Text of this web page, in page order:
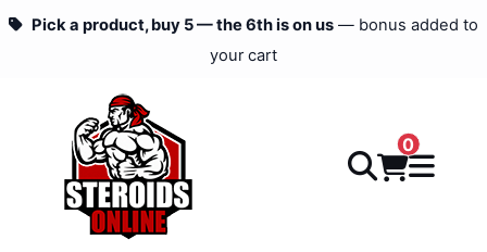
Pick a product, buy 5 — the 6th is on us — bonus added to
your cart
0